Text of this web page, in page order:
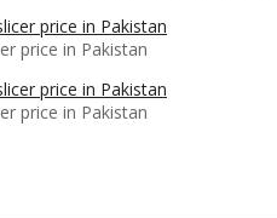
price in Pakistan
price in Pakistan